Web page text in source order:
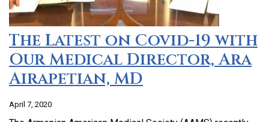
The Latest on Covid-19 with
Our Medical Director, Ara
Airapetian, MD
April 7, 2020